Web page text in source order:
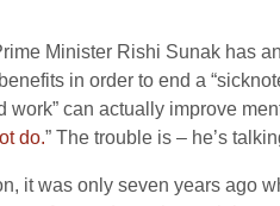
Minister Rishi Sunak has
in order to end a
work” can actually improve
do.” The trouble is – he’s
it was only seven years ago